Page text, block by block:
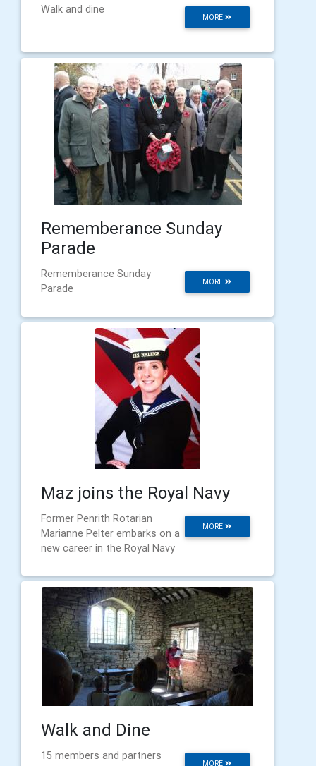
MORE
Walk and dine
Rememberance Sunday
Parade
MORE
Rememberance Sunday
Parade
Maz joins the Royal Navy
MORE
Former Penrith Rotarian
Marianne Pelter embarks on a
new career in the Royal Navy
Walk and Dine
MORE
15 members and partners